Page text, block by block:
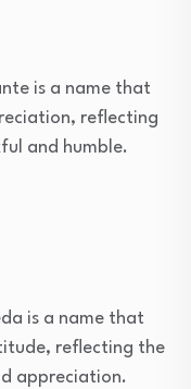
is a name that
reflecting
and humble.
is a name that
reflecting the
appreciation.